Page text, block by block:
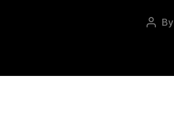
Post
By